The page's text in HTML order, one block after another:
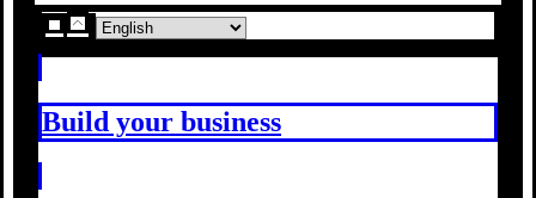
Build your business